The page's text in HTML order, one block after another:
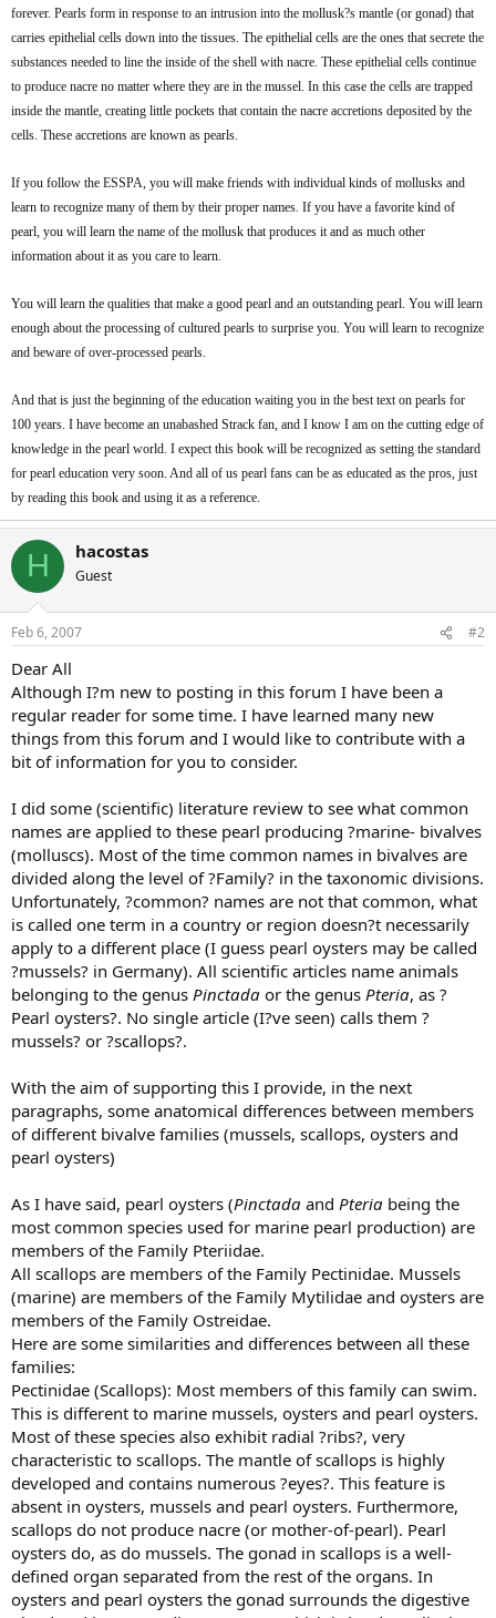
forever. Pearls form in response to an intrusion into the mollusk?s mantle (or gonad) that
carries epithelial cells down into the tissues. The epithelial cells are the ones that secrete the
substances needed to line the inside of the shell with nacre. These epithelial cells continue
to produce nacre no matter where they are in the mussel. In this case the cells are trapped
inside the mantle, creating little pockets that contain the nacre accretions deposited by the
cells. These accretions are known as pearls.
If you follow the ESSPA, you will make friends with individual kinds of mollusks and
learn to recognize many of them by their proper names. If you have a favorite kind of
pearl, you will learn the name of the mollusk that produces it and as much other
information about it as you care to learn.
You will learn the qualities that make a good pearl and an outstanding pearl. You will learn
enough about the processing of cultured pearls to surprise you. You will learn to recognize
and beware of over-processed pearls.
And that is just the beginning of the education waiting you in the best text on pearls for
100 years. I have become an unabashed Strack fan, and I know I am on the cutting edge of
knowledge in the pearl world. I expect this book will be recognized as setting the standard
for pearl education very soon. And all of us pearl fans can be as educated as the pros, just
by reading this book and using it as a reference.
H hacostas
Guest
Feb 6, 2007 #2
Dear All
Although I?m new to posting in this forum I have been a
regular reader for some time. I have learned many new
things from this forum and I would like to contribute with a
bit of information for you to consider.
I did some (scientific) literature review to see what common
names are applied to these pearl producing ?marine- bivalves
(molluscs). Most of the time common names in bivalves are
divided along the level of ?Family? in the taxonomic divisions.
Unfortunately, ?common? names are not that common, what
is called one term in a country or region doesn?t necessarily
apply to a different place (I guess pearl oysters may be called
?mussels? in Germany). All scientific articles name animals
belonging to the genus Pinctada or the genus Pteria, as ?
Pearl oysters?. No single article (I?ve seen) calls them ?
mussels? or ?scallops?.
With the aim of supporting this I provide, in the next
paragraphs, some anatomical differences between members
of different bivalve families (mussels, scallops, oysters and
pearl oysters)
As I have said, pearl oysters (Pinctada and Pteria being the
most common species used for marine pearl production) are
members of the Family Pteriidae.
All scallops are members of the Family Pectinidae. Mussels
(marine) are members of the Family Mytilidae and oysters are
members of the Family Ostreidae.
Here are some similarities and differences between all these
families:
Pectinidae (Scallops): Most members of this family can swim.
This is different to marine mussels, oysters and pearl oysters.
Most of these species also exhibit radial ?ribs?, very
characteristic to scallops. The mantle of scallops is highly
developed and contains numerous ?eyes?. This feature is
absent in oysters, mussels and pearl oysters. Furthermore,
scallops do not produce nacre (or mother-of-pearl). Pearl
oysters do, as do mussels. The gonad in scallops is a well-
defined organ separated from the rest of the organs. In
oysters and pearl oysters the gonad surrounds the digestive